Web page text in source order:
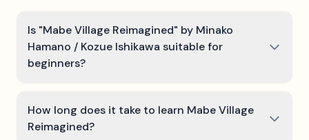
Is "Mabe Village Reimagined" by Minako
Hamano / Kozue Ishikawa suitable for
beginners?
How long does it take to learn Mabe Village
Reimagined?